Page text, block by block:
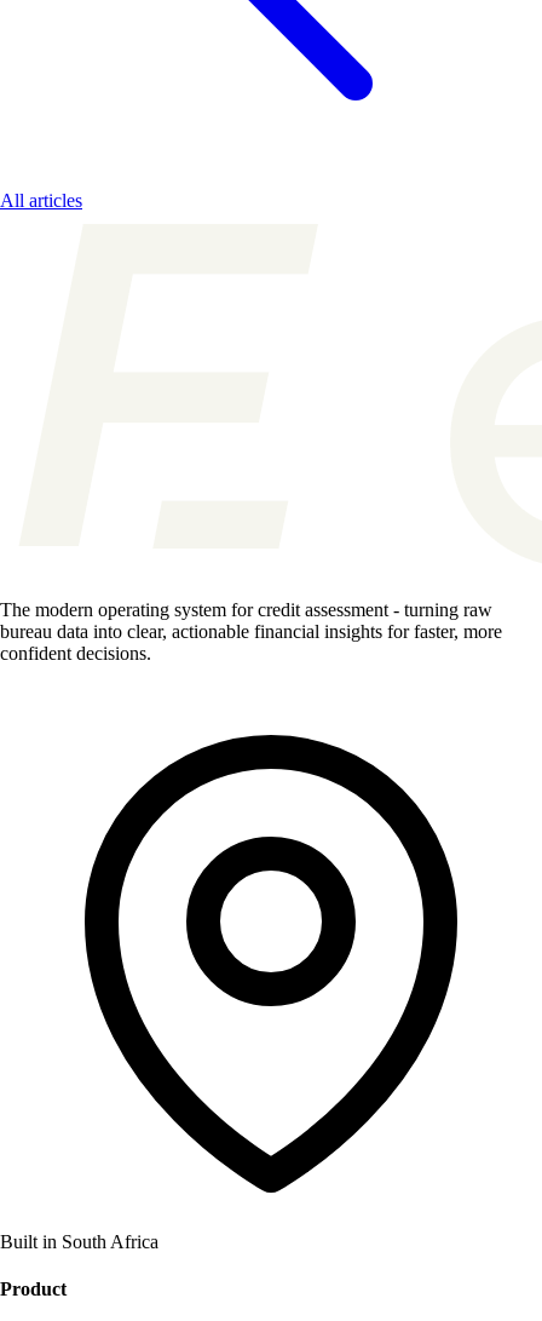
All articles
The modern operating system for credit assessment - turning raw
bureau data into clear, actionable financial insights for faster, more
confident decisions.
Built in South Africa
Product